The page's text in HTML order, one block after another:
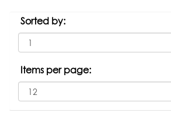
Sorted by:
Items per page: